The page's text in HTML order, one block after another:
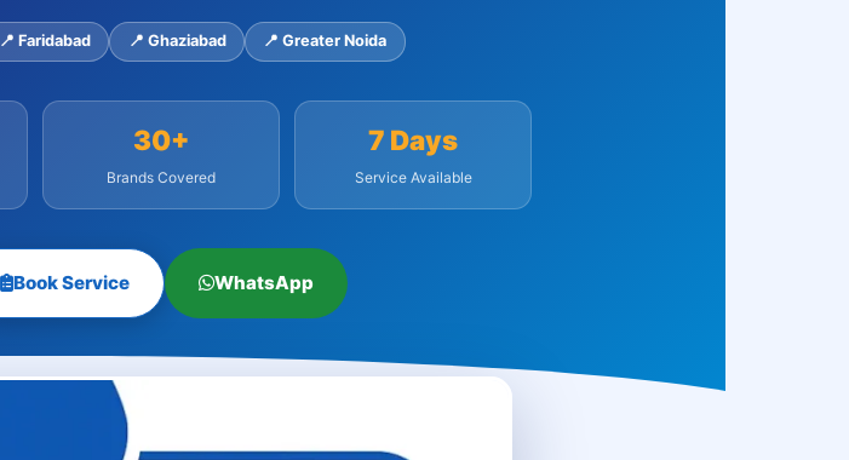
📍 Faridabad 📍 Ghaziabad 📍 Greater Noida
30+
Brands Covered
7 Days
Service Available
Book Service WhatsApp